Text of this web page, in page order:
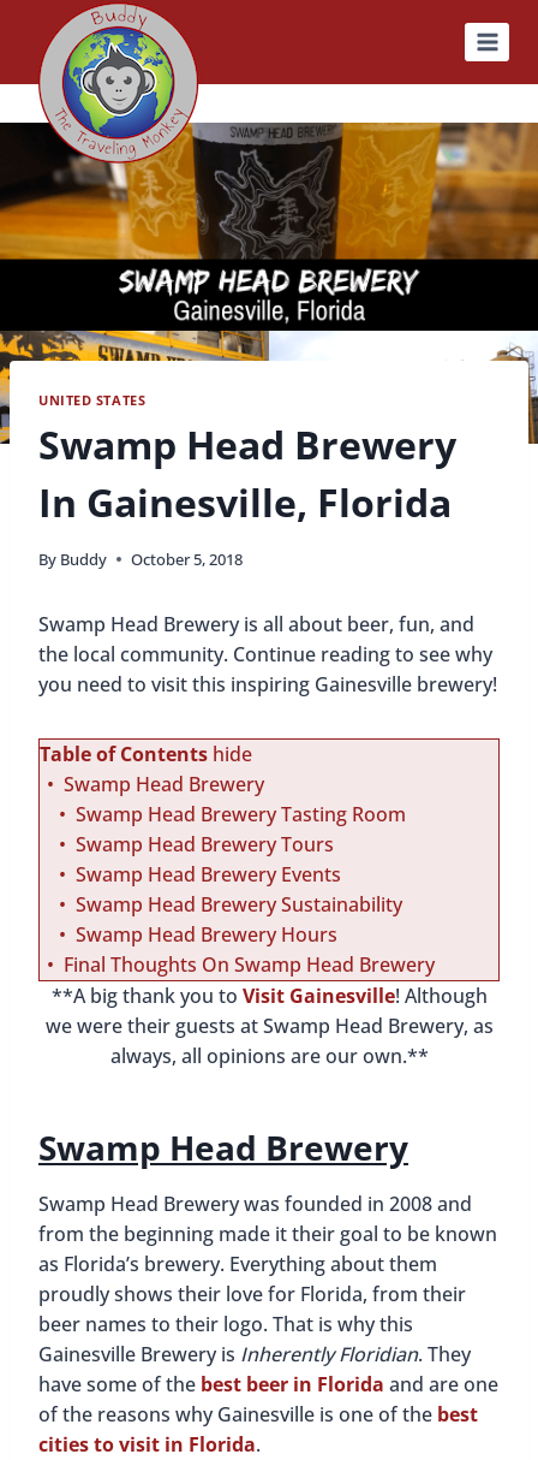
content
UNITED STATES
Swamp Head Brewery
In Gainesville, Florida
By Buddy October 5, 2018
Swamp Head Brewery is all about beer, fun, and
the local community. Continue reading to see why
you need to visit this inspiring Gainesville brewery!
Table of Contents hide
Swamp Head Brewery
Swamp Head Brewery Tasting Room
Swamp Head Brewery Tours
Swamp Head Brewery Events
Swamp Head Brewery Sustainability
Swamp Head Brewery Hours
Final Thoughts On Swamp Head Brewery
**A big thank you to Visit Gainesville! Although
we were their guests at Swamp Head Brewery, as
always, all opinions are our own.**
Swamp Head Brewery
Swamp Head Brewery was founded in 2008 and
from the beginning made it their goal to be known
as Florida’s brewery. Everything about them
proudly shows their love for Florida, from their
beer names to their logo. That is why this
Gainesville Brewery is Inherently Floridian. They
have some of the best beer in Florida and are one
of the reasons why Gainesville is one of the best
cities to visit in Florida.